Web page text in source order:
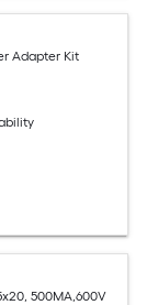
Adapter Kit
500MA,600V